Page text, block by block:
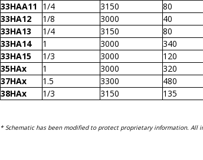
33HAA11 1/4 3150 80
33HA12
1/8 3000 40
33HA13
1/4 3150 80
33HA14
1 3000 340
33HA15
1/3 3000 120
35HAx
1 3000 320
37HAx
1.5 3300 480
38HAx
1/3 3150 135
* Schematic has been modified to protect proprietary information. All